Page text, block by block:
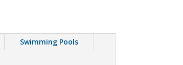
Swimming Pools